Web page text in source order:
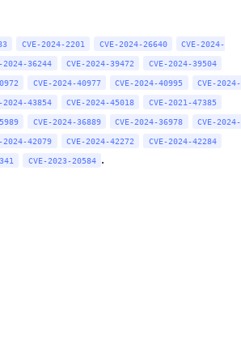
CVE-2024-2201 CVE-2024-26640
CVE-2024-
2024-36244 CVE-2024-39472
CVE-2024-39504
CVE-2024-40977 CVE-2024-40995
CVE-2024-
2024-43854 CVE-2024-45018
CVE-2021-47385
CVE-2024-36889 CVE-2024-36978
CVE-2024-
2024-42079 CVE-2024-42272
CVE-2024-42284
CVE-2023-20584 .